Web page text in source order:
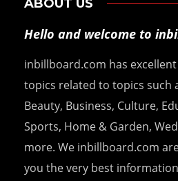
ABOUT US
Hello and welcome to
inbillboard.com has
topics related to topics such
Beauty, Business, Culture,
Sports, Home & Garden,
more. We inbillboard.com
you the very best